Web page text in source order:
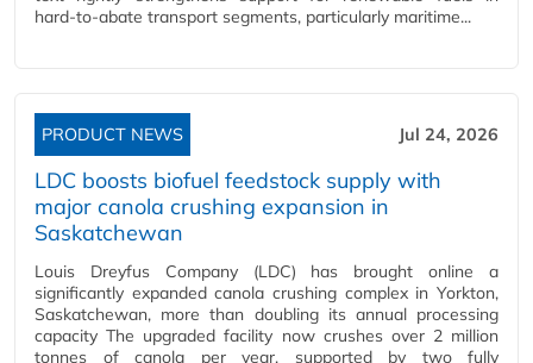
hard‑to‑abate transport segments, particularly maritime...
PRODUCT NEWS Jul 24, 2026
LDC boosts biofuel feedstock supply with
major canola crushing expansion in
Saskatchewan
Louis Dreyfus Company (LDC) has brought online a
significantly expanded canola crushing complex in Yorkton,
Saskatchewan, more than doubling its annual processing
capacity The upgraded facility now crushes over 2 million
tonnes of canola per year, supported by two fully